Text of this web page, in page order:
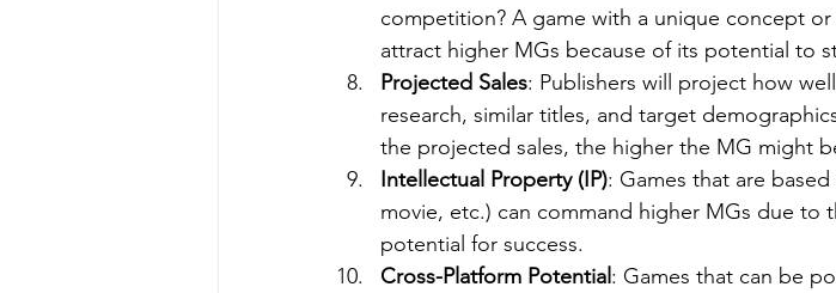
competition? A game with a unique concept
attract higher MGs because of its potential to
Projected Sales: Publishers will project how
research, similar titles, and target
the projected sales, the higher the MG might
Intellectual Property (IP): Games that are
movie, etc.) can command higher MGs due to
potential for success.
Cross-Platform Potential : Games that can be